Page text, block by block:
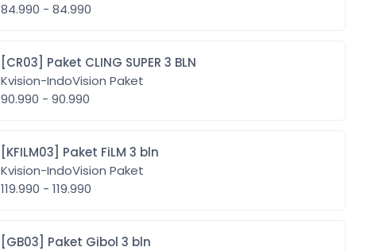
84.990 - 84.990
[CR03] Paket CLING SUPER 3 BLN
Kvision-IndoVision Paket
90.990 - 90.990
[KFILM03] Paket FiLM 3 bln
Kvision-IndoVision Paket
119.990 - 119.990
[GB03] Paket Gibol 3 bln